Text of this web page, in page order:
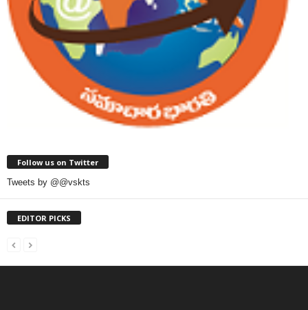
Follow us on Twitter
Tweets by @@vskts
EDITOR PICKS